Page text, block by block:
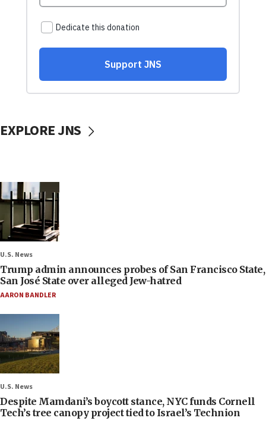
EXPLORE JNS
U.S. News
Trump admin announces probes of San Francisco State,
San José State over alleged Jew-hatred
AARON BANDLER
U.S. News
Despite Mamdani’s boycott stance, NYC funds Cornell
Tech’s tree canopy project tied to Israel’s Technion